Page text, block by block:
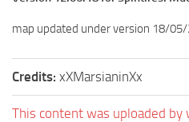
map updated under version 18/05/
Credits: xXMarsianinXx
This content was uploaded